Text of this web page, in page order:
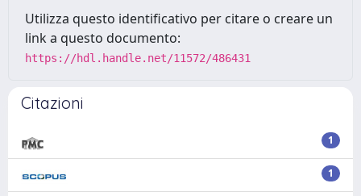
Utilizza questo identificativo per citare o creare un
link a questo documento:
https://hdl.handle.net/11572/486431
Citazioni
1
1